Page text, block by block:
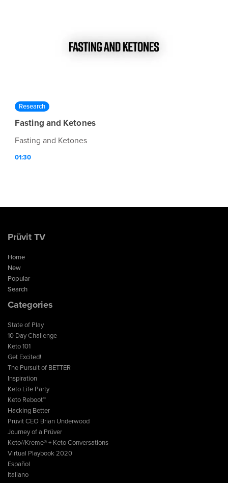
Research
Fasting and Ketones
Fasting and Ketones
01:30
Prüvit TV
Home
New
Popular
Search
Categories
State of Play
10 Day Challenge
Keto 101
Get Excited!
The Pursuit of BETTER
Inspiration
Keto Life Party
Keto Reboot™
Hacking Better
Prüvit CEO Brian Underwood
Journey of a Prüver
Keto//Kreme® + Keto Conversations
Virtual Playbook 2020
Español
Italiano